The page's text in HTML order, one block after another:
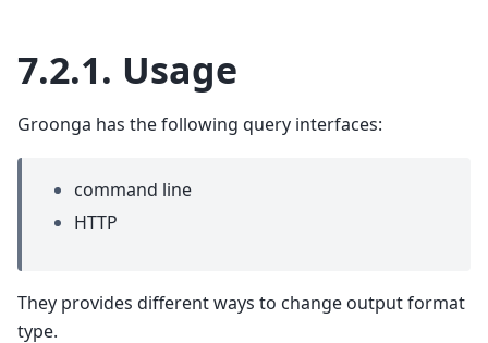
7.2.1. Usage
Groonga has the following query interfaces:
command line
HTTP
They provides different ways to change output format
type.